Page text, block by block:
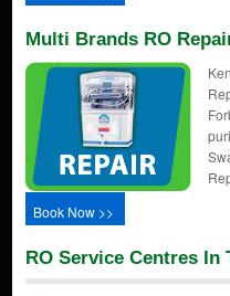
Multi Brands RO
Book Now >>
RO Service Centres In